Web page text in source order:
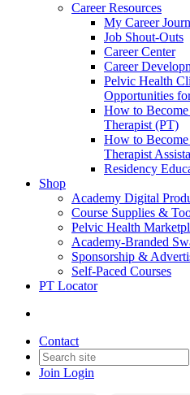
Career Resources
My Career
Job Shout-Outs
Career Center
Career
Pelvic Health
Opportunities
How to
Therapist (PT)
How to
Therapist
Residency
Shop
Academy Digital
Course Supplies &
Pelvic Health
Academy-Branded
Sponsorship &
Self-Paced Courses
PT Locator
Contact
Join Login